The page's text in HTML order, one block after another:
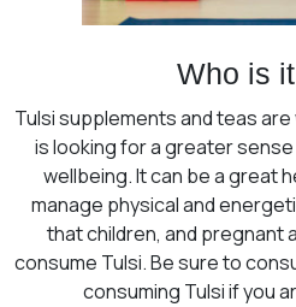
Who is
Tulsi supplements and teas
is looking for a greater
wellbeing. It can be a great
manage physical and
that children, and pregnant
consume Tulsi. Be sure to
consuming Tulsi if you